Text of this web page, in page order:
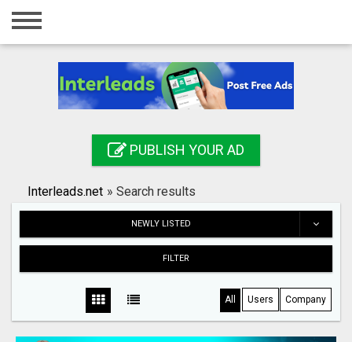
Home
Registration
Search
PUBLISH YOUR AD
Interleads.net » Search results
NEWLY LISTED
FILTER
All Users Company